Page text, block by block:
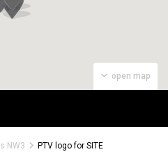
open map
NW3 PTV logo for SITE